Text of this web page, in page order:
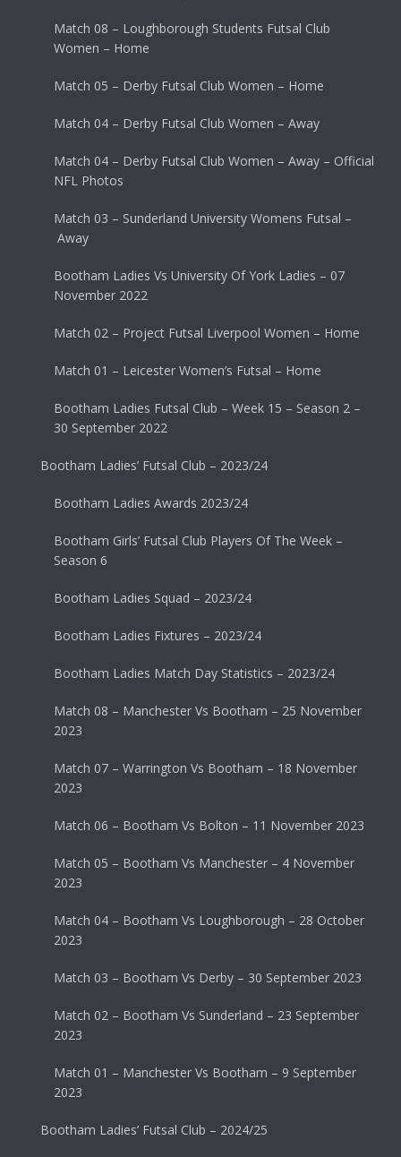
Match 08 – Loughborough Students Futsal Club
Women – Home
Match 05 – Derby Futsal Club Women – Home
Match 04 – Derby Futsal Club Women – Away
Match 04 – Derby Futsal Club Women – Away – Official
NFL Photos
Match 03 – Sunderland University Womens Futsal –
Away
Bootham Ladies Vs University Of York Ladies – 07
November 2022
Match 02 – Project Futsal Liverpool Women – Home
Match 01 – Leicester Women’s Futsal – Home
Bootham Ladies Futsal Club – Week 15 – Season 2 –
30 September 2022
Bootham Ladies’ Futsal Club – 2023/24
Bootham Ladies Awards 2023/24
Bootham Girls’ Futsal Club Players Of The Week –
Season 6
Bootham Ladies Squad – 2023/24
Bootham Ladies Fixtures – 2023/24
Bootham Ladies Match Day Statistics – 2023/24
Match 08 – Manchester Vs Bootham – 25 November
2023
Match 07 – Warrington Vs Bootham – 18 November
2023
Match 06 – Bootham Vs Bolton – 11 November 2023
Match 05 – Bootham Vs Manchester – 4 November
2023
Match 04 – Bootham Vs Loughborough – 28 October
2023
Match 03 – Bootham Vs Derby – 30 September 2023
Match 02 – Bootham Vs Sunderland – 23 September
2023
Match 01 – Manchester Vs Bootham – 9 September
2023
Bootham Ladies’ Futsal Club – 2024/25